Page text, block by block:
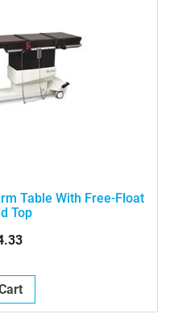
Table With Free-Float
Top